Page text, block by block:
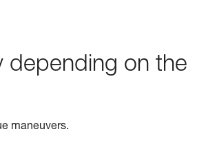
depending on the
maneuvers.